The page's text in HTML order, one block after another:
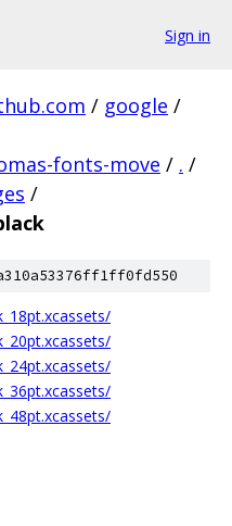
Sign in
/ google /
fonts-move / . /
/